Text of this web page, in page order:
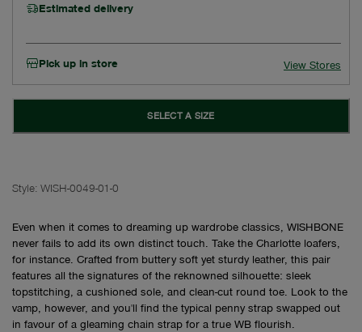
Estimated delivery
Pick up in store View Stores
SELECT A SIZE
Style: WISH-0049-01-0
Even when it comes to dreaming up wardrobe classics, WISHBONE
never fails to add its own distinct touch. Take the Charlotte loafers,
for instance. Crafted from buttery soft yet sturdy leather, this pair
features all the signatures of the reknowned silhouette: sleek
topstitching, a cushioned sole, and clean-cut round toe. Look to the
vamp, however, and you'll find the typical penny strap swapped out
in favour of a gleaming chain strap for a true WB flourish.